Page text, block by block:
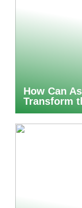
How Can
Transform